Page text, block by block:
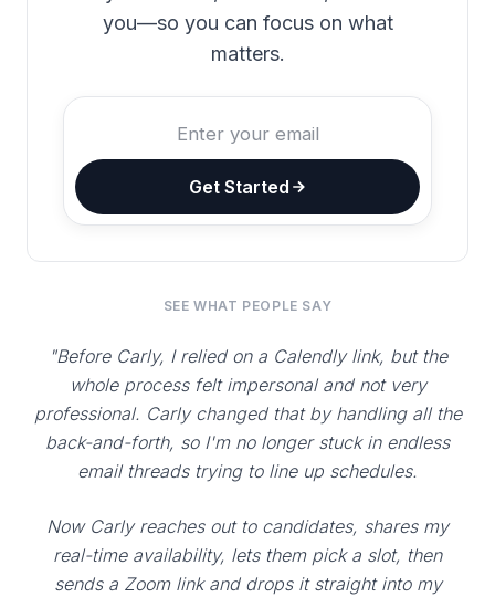
you—so you can focus on what
matters.
Get Started
SEE WHAT PEOPLE SAY
"Before Carly, I relied on a Calendly link, but the
whole process felt impersonal and not very
professional. Carly changed that by handling all the
back-and-forth, so I'm no longer stuck in endless
email threads trying to line up schedules.
Now Carly reaches out to candidates, shares my
real-time availability, lets them pick a slot, then
sends a Zoom link and drops it straight into my